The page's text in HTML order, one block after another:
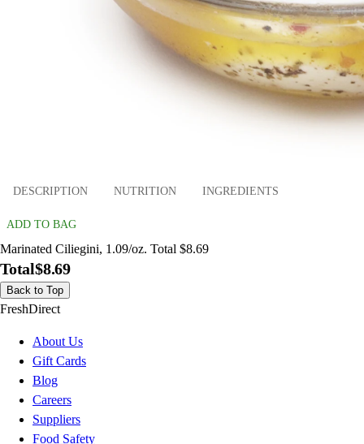
DESCRIPTION NUTRITION INGREDIENTS
ADD TO BAG
Marinated Ciliegini, 1.09/oz. Total $8.69
Total$8.69
Back to Top
FreshDirect
About Us
Gift Cards
Blog
Careers
Suppliers
Food Safety